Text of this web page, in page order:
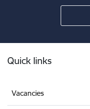
Quick links
Vacancies